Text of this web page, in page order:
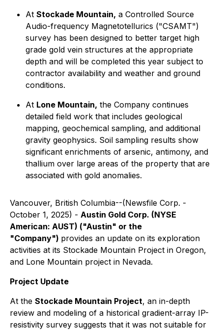
At Stockade Mountain, a Controlled Source
Audio-frequency Magnetotellurics ("CSAMT")
survey has been designed to better target high
grade gold vein structures at the appropriate
depth and will be completed this year subject to
contractor availability and weather and ground
conditions.
At Lone Mountain, the Company continues
detailed field work that includes geological
mapping, geochemical sampling, and additional
gravity geophysics. Soil sampling results show
significant enrichments of arsenic, antimony, and
thallium over large areas of the property that are
associated with gold anomalies.
Vancouver, British Columbia--(Newsfile Corp. -
October 1, 2025) - Austin Gold Corp. (NYSE
American: AUST) ("Austin" or the
"Company") provides an update on its exploration
activities at its Stockade Mountain Project in Oregon,
and Lone Mountain project in Nevada.
Project Update
At the Stockade Mountain Project, an in-depth
review and modeling of a historical gradient-array IP-
resistivity survey suggests that it was not suitable for